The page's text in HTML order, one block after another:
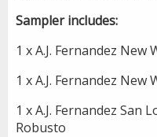
Sampler includes:
1 x A.J. Fernandez
1 x A.J. Fernandez
1 x A.J. Fernandez San
Robusto